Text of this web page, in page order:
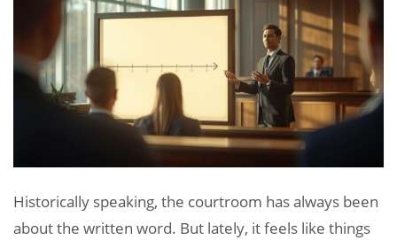
Historically speaking, the courtroom has always been
about the written word. But lately, it feels like things